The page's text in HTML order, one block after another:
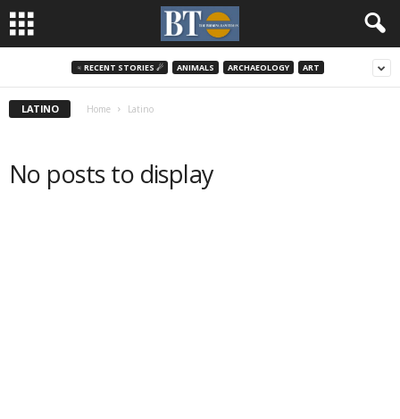
♃ RECENT STORIES ☄ ANIMALS ARCHAEOLOGY ART
LATINO Home Latino
No posts to display